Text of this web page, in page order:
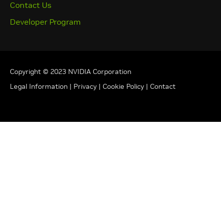
Contact Us
Developer Program
Copyright © 2023 NVIDIA Corporation
Legal Information | Privacy | Cookie Policy | Contact